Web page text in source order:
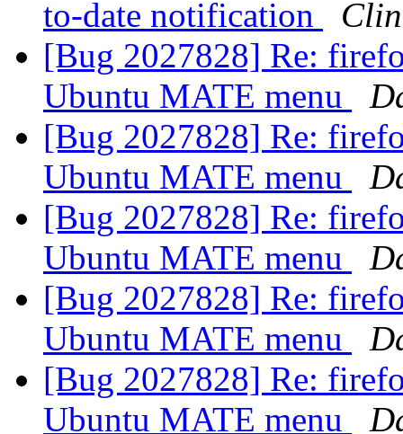
to-date notification
[Bug 2027828] Re:
Ubuntu MATE menu
[Bug 2027828] Re:
Ubuntu MATE menu
[Bug 2027828] Re:
Ubuntu MATE menu
[Bug 2027828] Re:
Ubuntu MATE menu
[Bug 2027828] Re:
Ubuntu MATE menu